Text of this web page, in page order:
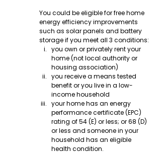
You could be eligible for free home
energy efficiency improvements
such as solar panels and battery
storage if you meet all 3 conditions:
you own or privately rent your
home (not local authority or
housing association)
you receive a means tested
benefit or you live in a low-
income household
your home has an energy
performance certificate (EPC)
rating of 54 (E) or less; or 68 (D)
or less and someone in your
household has an eligible
health condition.